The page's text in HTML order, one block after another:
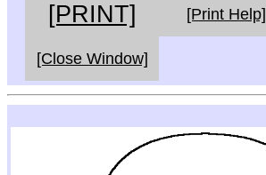
[PRINT] [Print Help]
[Close Window]